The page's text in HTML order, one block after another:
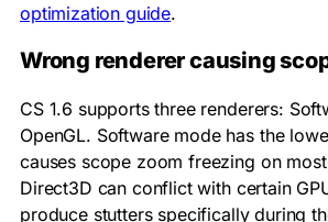
optimization guide.
Wrong renderer causing
CS 1.6 supports three renderers:
OpenGL. Software mode has the
causes scope zoom freezing on
Direct3D can conflict with certain
produce stutters specifically during